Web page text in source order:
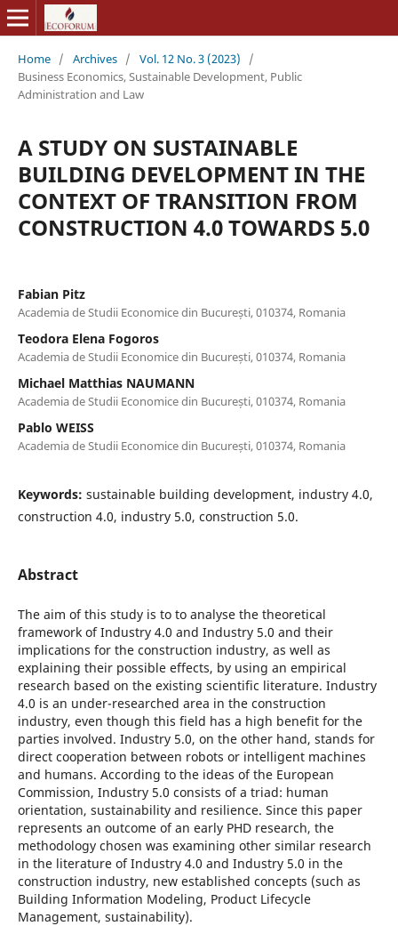
Home / Archives / Vol. 12 No. 3 (2023)
/
Business Economics, Sustainable Development, Public
Administration and Law
A STUDY ON SUSTAINABLE
BUILDING DEVELOPMENT IN THE
CONTEXT OF TRANSITION FROM
CONSTRUCTION 4.0 TOWARDS 5.0
Fabian Pitz
Academia de Studii Economice din București, 010374, Romania
Teodora Elena Fogoros
Academia de Studii Economice din București, 010374, Romania
Michael Matthias NAUMANN
Academia de Studii Economice din București, 010374, Romania
Pablo WEISS
Academia de Studii Economice din București, 010374, Romania
Keywords: sustainable building development, industry 4.0,
construction 4.0, industry 5.0, construction 5.0.
Abstract
The aim of this study is to to analyse the theoretical
framework of Industry 4.0 and Industry 5.0 and their
implications for the construction industry, as well as
explaining their possible effects, by using an empirical
research based on the existing scientific literature. Industry
4.0 is an under-researched area in the construction
industry, even though this field has a high benefit for the
parties involved. Industry 5.0, on the other hand, stands for
direct cooperation between robots or intelligent machines
and humans. According to the ideas of the European
Commission, Industry 5.0 consists of a triad: human
orientation, sustainability and resilience. Since this paper
represents an outcome of an early PHD research, the
methodology chosen was examining other similar research
in the literature of Industry 4.0 and Industry 5.0 in the
construction industry, new established concepts (such as
Building Information Modeling, Product Lifecycle
Management, sustainability).